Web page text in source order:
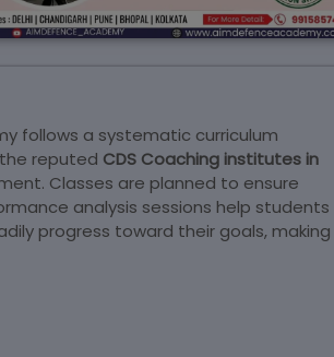
follows a systematic curriculum
reputed CDS Coaching institutes in
Classes are planned to ensure
analysis sessions help students
progress toward their goals, making